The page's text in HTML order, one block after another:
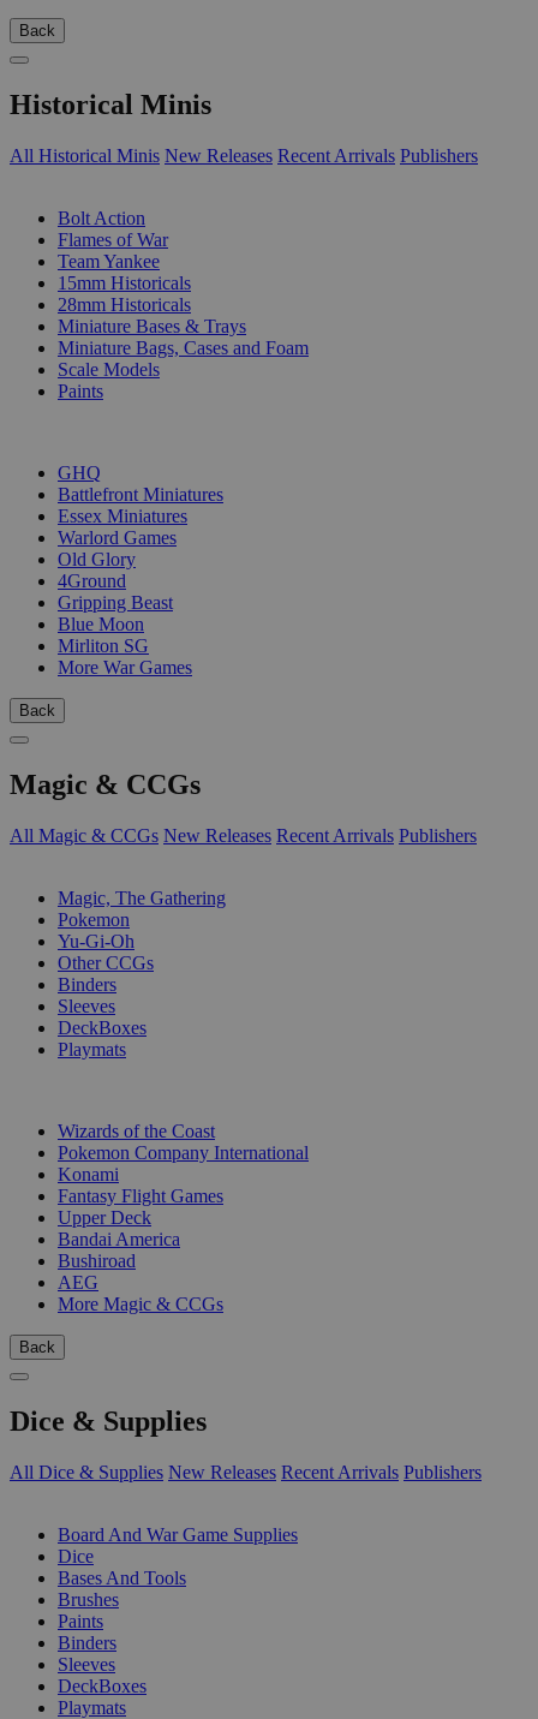
Back
Historical Minis
All Historical Minis New Releases Recent Arrivals Publishers
Bolt Action
Flames of War
Team Yankee
15mm Historicals
28mm Historicals
Miniature Bases & Trays
Miniature Bags, Cases and Foam
Scale Models
Paints
GHQ
Battlefront Miniatures
Essex Miniatures
Warlord Games
Old Glory
4Ground
Gripping Beast
Blue Moon
Mirliton SG
More War Games
Back
Magic & CCGs
All Magic & CCGs New Releases Recent Arrivals Publishers
Magic, The Gathering
Pokemon
Yu-Gi-Oh
Other CCGs
Binders
Sleeves
DeckBoxes
Playmats
Wizards of the Coast
Pokemon Company International
Konami
Fantasy Flight Games
Upper Deck
Bandai America
Bushiroad
AEG
More Magic & CCGs
Back
Dice & Supplies
All Dice & Supplies New Releases Recent Arrivals Publishers
Board And War Game Supplies
Dice
Bases And Tools
Brushes
Paints
Binders
Sleeves
DeckBoxes
Playmats